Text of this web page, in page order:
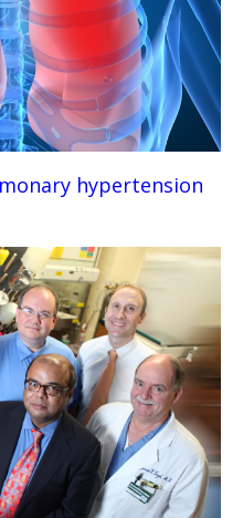
hypertension